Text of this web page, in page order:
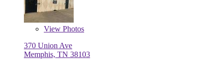
View Photos
370 Union Ave
Memphis, TN 38103